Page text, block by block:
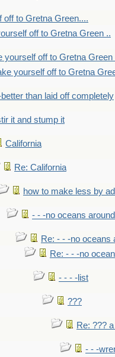
off to Gretna Green....
off to Gretna Green ..
yourself off to Gretna Green
yourself off to Gretna
than laid off completely
it and stump it
California
Re: California
how to make less by
- - -no oceans
Re: - - -no oceans
Re: - - -no
- - - -list
???
Re: ???
- - -